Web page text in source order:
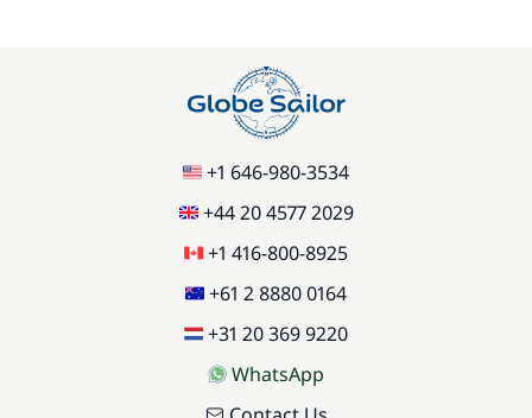
+1 646-980-3534
+44 20 4577 2029
+1 416-800-8925
+61 2 8880 0164
+31 20 369 9220
WhatsApp